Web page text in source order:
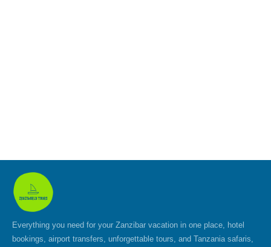
Everything you need for your Zanzibar vacation in one place, hotel
bookings, airport transfers, unforgettable tours, and Tanzania safaris,